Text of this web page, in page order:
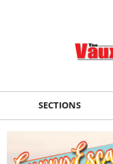
SECTIONS